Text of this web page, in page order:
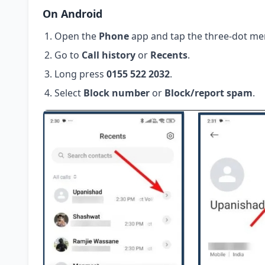
On Android
Open the Phoneapp and tap the three-dot
Go to Call history or Recents.
Long press 0155 522 2032.
Select Block number or Block/report spam.